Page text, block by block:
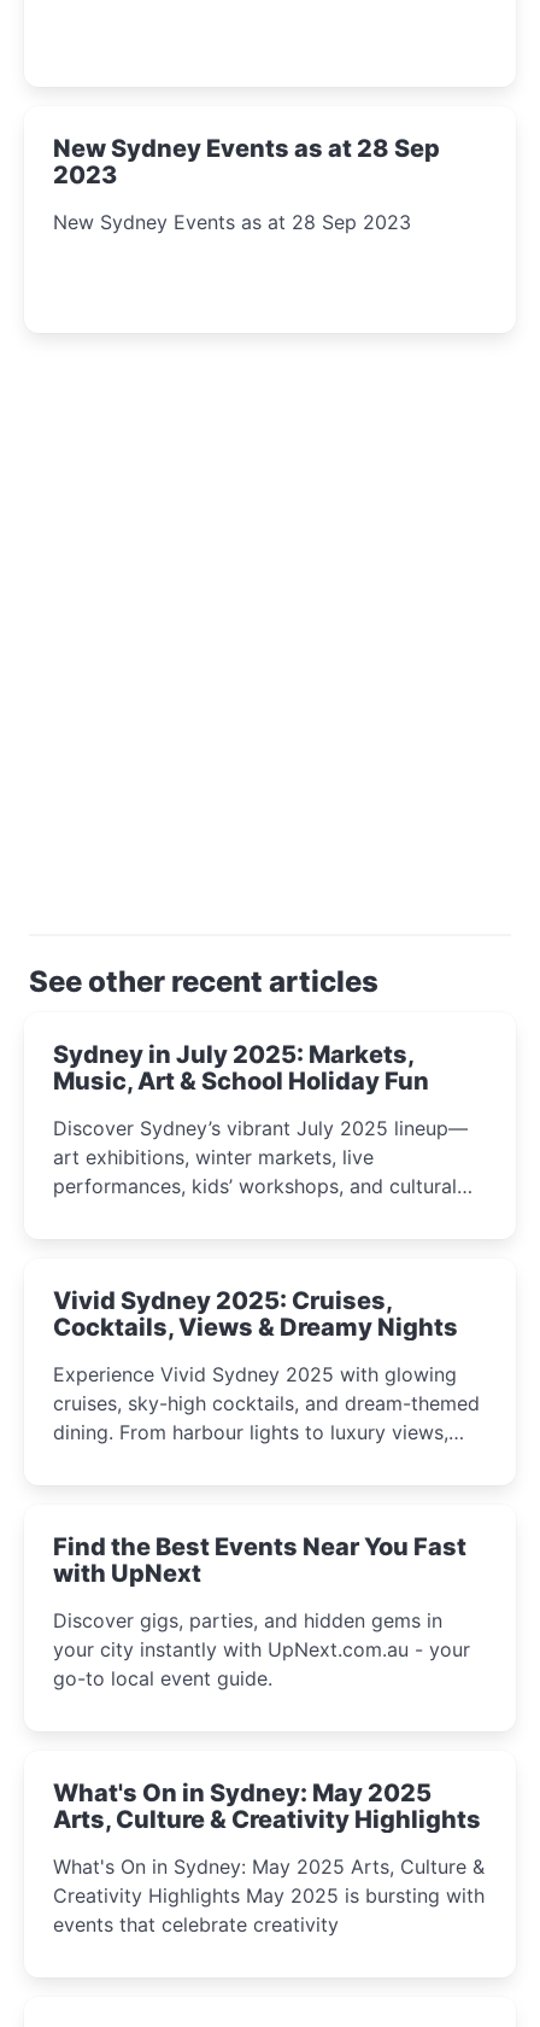
New Sydney Events as at 28 Sep
2023
New Sydney Events as at 28 Sep 2023
See other recent articles
Sydney in July 2025: Markets,
Music, Art & School Holiday Fun
Discover Sydney’s vibrant July 2025 lineup—
art exhibitions, winter markets, live
performances, kids’ workshops, and cultural
curious minds.
Vivid Sydney 2025: Cruises,
Cocktails, Views & Dreamy Nights
Experience Vivid Sydney 2025 with glowing
cruises, sky-high cocktails, and dream-themed
dining. From harbour lights to luxury views,
winter festival moments.
Find the Best Events Near You Fast
with UpNext
Discover gigs, parties, and hidden gems in
your city instantly with UpNext.com.au - your
go-to local event guide.
What's On in Sydney: May 2025
Arts, Culture & Creativity Highlights
What's On in Sydney: May 2025 Arts, Culture &
Creativity Highlights May 2025 is bursting with
events that celebrate creativity